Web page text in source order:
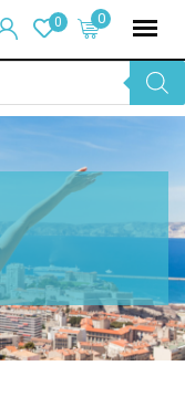
0
0